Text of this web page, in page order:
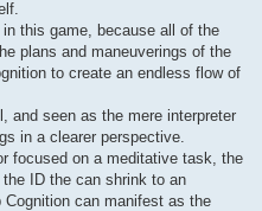
this game, because all of the
plans and maneuverings of the
to create an endless flow of
and seen as the mere interpreter
in a clearer perspective.
focused on a meditative task, the
ID the can shrink to an
can manifest as the